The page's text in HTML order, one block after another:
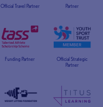
Official Travel Partner Partner
Funding Partner
Official Strategic
Partner